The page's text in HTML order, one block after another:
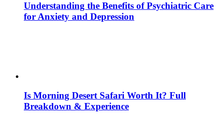
Understanding the Benefits of Psychiatric Care
for Anxiety and Depression
Is Morning Desert Safari Worth It? Full
Breakdown & Experience